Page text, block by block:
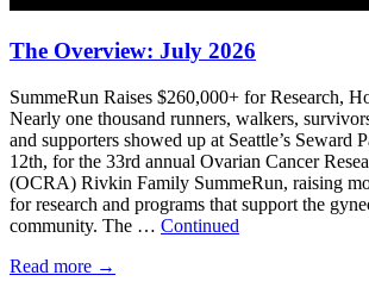
The Overview: July 2026
SummeRun Raises $260,000+ for Research,
Nearly one thousand runners, walkers,
and supporters showed up at Seattle’s Seward
12th, for the 33rd annual Ovarian Cancer
(OCRA) Rivkin Family SummeRun, raising
for research and programs that support the
community. The … Continued
Read more →